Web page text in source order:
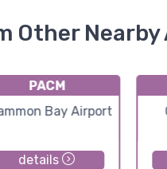
Other
PACM
Bay Airport
details